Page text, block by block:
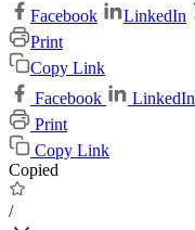
Facebook LinkedIn
Print
Copy Link
Facebook
LinkedIn
Print
Copy Link
Copied
/